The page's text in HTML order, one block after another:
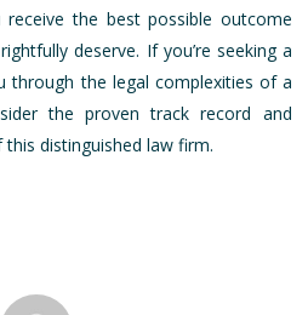
the best possible outcome
deserve. If you’re seeking a
through the legal complexities of a
the proven track record and
distinguished law firm.